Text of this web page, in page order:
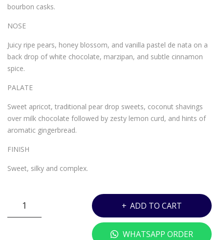
PO
LO
N –
700
LO
EDI
ML
bourbon casks.
NOSE
Juicy ripe pears, honey blossom, and vanilla pastel de nata on a
back drop of white chocolate, marzipan, and subtle cinnamon
spice.
PALATE
Sweet apricot, traditional pear drop sweets, coconut shavings
over milk chocolate followed by zesty lemon curd, and hints of
aromatic gingerbread.
FINISH
Sweet, silky and complex.
ADD TO CART
WHATSAPP ORDER